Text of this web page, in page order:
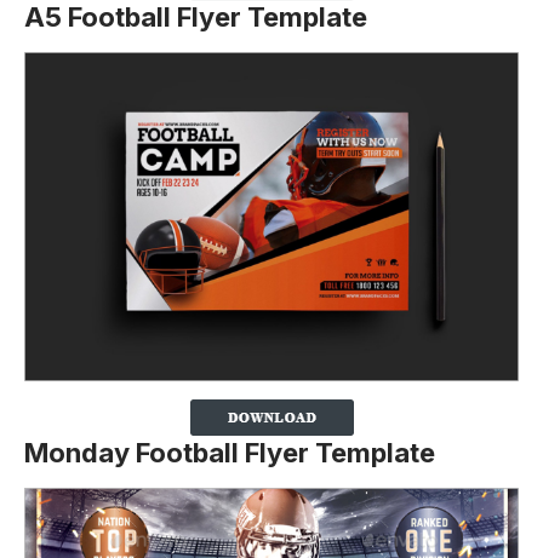
A5 Football Flyer Template
Monday Football Flyer Template